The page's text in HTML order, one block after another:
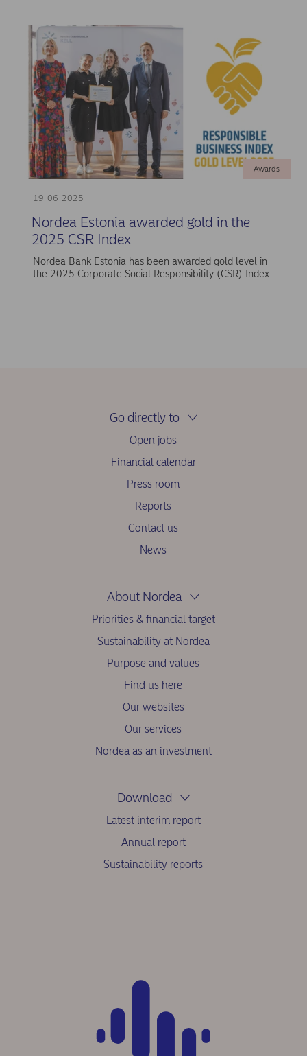
19-06-2025
Awards
Nordea Estonia awarded gold in the
2025 CSR Index
Nordea Bank Estonia has been awarded gold level in
the 2025 Corporate Social Responsibility (CSR) Index.
Go directly to
Open jobs
Financial calendar
Press room
Reports
Contact us
News
About Nordea
Priorities & financial target
Sustainability at Nordea
Purpose and values
Find us here
Our websites
Our services
Nordea as an investment
Download
Latest interim report
Annual report
Sustainability reports